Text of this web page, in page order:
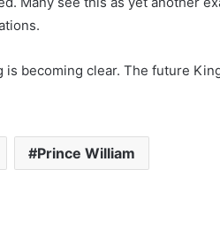
becoming clear. The future
Prince William